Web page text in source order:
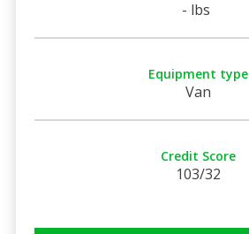
- lbs
Equipment type
Van
Credit Score
103/32